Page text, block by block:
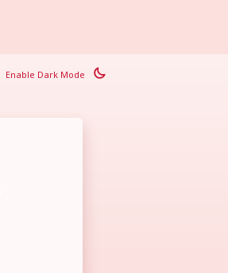
Enable Dark Mode